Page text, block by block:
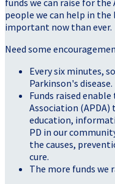
funds we can raise for
people we can help in
important now than ever.
Need some
Every six minutes,
Parkinson's disease.
Funds raised
Association
education,
PD in our
the causes,
cure.
The more funds we